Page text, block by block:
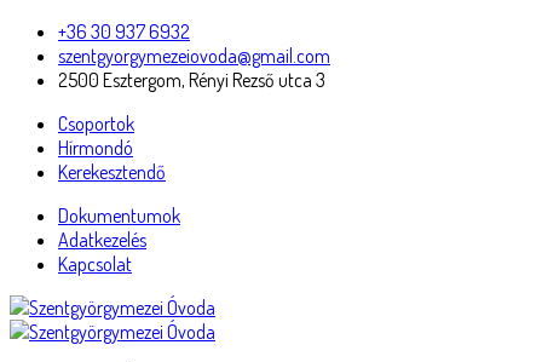
+36 30 937 6932
szentgyorgymezeiovoda@gmail.com
2500 Esztergom, Rényi Rezső utca 3
Csoportok
Hírmondó
Kerekesztendő
Dokumentumok
Adatkezelés
Kapcsolat